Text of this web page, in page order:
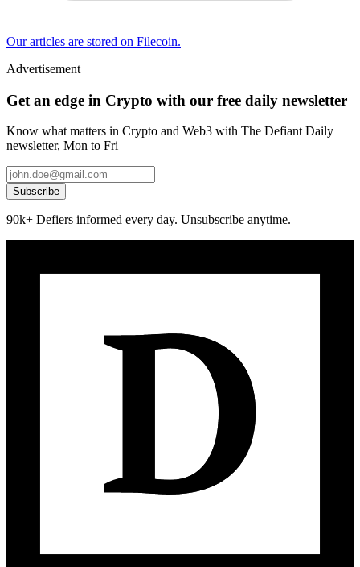
Our articles are stored on Filecoin.
Advertisement
Get an edge in Crypto with our free daily newsletter
Know what matters in Crypto and Web3 with The Defiant Daily
newsletter, Mon to Fri
Subscribe
90k+ Defiers informed every day. Unsubscribe anytime.